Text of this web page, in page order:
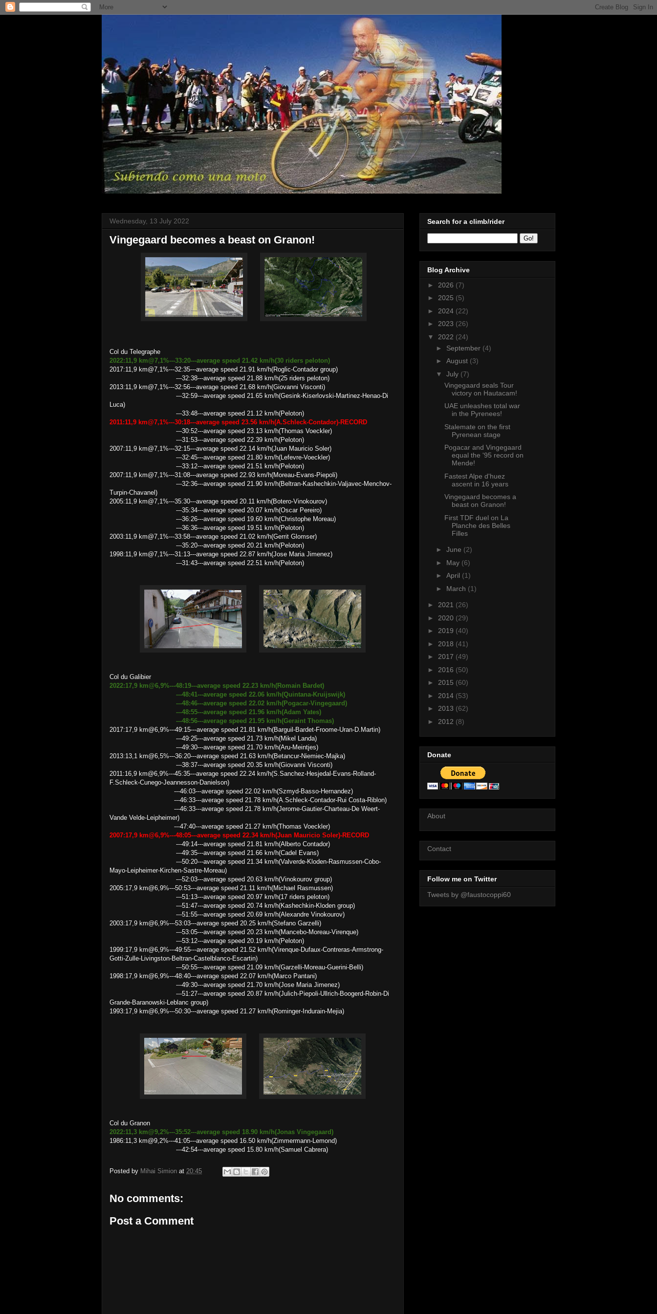
Wednesday, 13 July 2022
Vingegaard becomes a beast on Granon!
Col du Telegraphe
2022:11,9 km@7,1%---33:20---average speed 21.42 km/h(30 riders peloton)
2017:11,9 km@7,1%---32:35---average speed 21.91 km/h(Roglic-Contador group)
---32:38---average speed 21.88 km/h(25 riders peloton)
2013:11,9 km@7,1%---32:56---average speed 21.68 km/h(Giovanni Visconti)
---32:59---average speed 21.65 km/h(Gesink-Kiserlovski-Martinez-Henao-Di
Luca)
---33:48---average speed 21.12 km/h(Peloton)
2011:11,9 km@7,1%---30:18---average speed 23.56 km/h(A.Schleck-Contador)-RECORD
---30:52---average speed 23.13 km/h(Thomas Voeckler)
---31:53---average speed 22.39 km/h(Peloton)
2007:11,9 km@7,1%---32:15---average speed 22.14 km/h(Juan Mauricio Soler)
---32:45---average speed 21.80 km/h(Lefevre-Voeckler)
---33:12---average speed 21.51 km/h(Peloton)
2007:11,9 km@7,1%---31:08---average speed 22.93 km/h(Moreau-Evans-Piepoli)
---32:36---average speed 21.90 km/h(Beltran-Kashechkin-Valjavec-Menchov-
Turpin-Chavanel)
2005:11,9 km@7,1%---35:30---average speed 20.11 km/h(Botero-Vinokourov)
---35:34---average speed 20.07 km/h(Oscar Pereiro)
---36:26---average speed 19.60 km/h(Christophe Moreau)
---36:36---average speed 19.51 km/h(Peloton)
2003:11,9 km@7,1%---33:58---average speed 21.02 km/h(Gerrit Glomser)
---35:20---average speed 20.21 km/h(Peloton)
1998:11,9 km@7,1%---31:13---average speed 22.87 km/h(Jose Maria Jimenez)
---31:43---average speed 22.51 km/h(Peloton)
Col du Galibier
2022:17,9 km@6,9%---48:19---average speed 22.23 km/h(Romain Bardet)
---48:41---average speed 22.06 km/h(Quintana-Kruijswijk)
---48:46---average speed 22.02 km/h(Pogacar-Vingegaard)
---48:55---average speed 21.96 km/h(Adam Yates)
---48:56---average speed 21.95 km/h(Geraint Thomas)
2017:17,9 km@6,9%---49:15---average speed 21.81 km/h(Barguil-Bardet-Froome-Uran-D.Martin)
---49:25---average speed 21.73 km/h(Mikel Landa)
---49:30---average speed 21.70 km/h(Aru-Meintjes)
2013:13,1 km@6,5%---36:20---average speed 21.63 km/h(Betancur-Niemiec-Majka)
---38:37---average speed 20.35 km/h(Giovanni Visconti)
2011:16,9 km@6,9%---45:35---average speed 22.24 km/h(S.Sanchez-Hesjedal-Evans-Rolland-
F.Schleck-Cunego-Jeannesson-Danielson)
---46:03---average speed 22.02 km/h(Szmyd-Basso-Hernandez)
---46:33---average speed 21.78 km/h(A.Schleck-Contador-Rui Costa-Riblon)
---46:33---average speed 21.78 km/h(Jerome-Gautier-Charteau-De Weert-
Vande Velde-Leipheimer)
---47:40---average speed 21.27 km/h(Thomas Voeckler)
2007:17,9 km@6,9%---48:05---average speed 22.34 km/h(Juan Mauricio Soler)-RECORD
---49:14---average speed 21.81 km/h(Alberto Contador)
---49:35---average speed 21.66 km/h(Cadel Evans)
---50:20---average speed 21.34 km/h(Valverde-Kloden-Rasmussen-Cobo-
Mayo-Leipheimer-Kirchen-Sastre-Moreau)
---52:03---average speed 20.63 km/h(Vinokourov group)
2005:17,9 km@6,9%---50:53---average speed 21.11 km/h(Michael Rasmussen)
---51:13---average speed 20.97 km/h(17 riders peloton)
---51:47---average speed 20.74 km/h(Kashechkin-Kloden group)
---51:55---average speed 20.69 km/h(Alexandre Vinokourov)
2003:17,9 km@6,9%---53:03---average speed 20.25 km/h(Stefano Garzelli)
---53:05---average speed 20.23 km/h(Mancebo-Moreau-Virenque)
---53:12---average speed 20.19 km/h(Peloton)
1999:17,9 km@6,9%---49:55---average speed 21.52 km/h(Virenque-Dufaux-Contreras-Armstrong-
Gotti-Zulle-Livingston-Beltran-Castelblanco-Escartin)
---50:55---average speed 21.09 km/h(Garzelli-Moreau-Guerini-Belli)
1998:17,9 km@6,9%---48:40---average speed 22.07 km/h(Marco Pantani)
---49:30---average speed 21.70 km/h(Jose Maria Jimenez)
---51:27---average speed 20.87 km/h(Julich-Piepoli-Ullrich-Boogerd-Robin-Di
Grande-Baranowski-Leblanc group)
1993:17,9 km@6,9%---50:30---average speed 21.27 km/h(Rominger-Indurain-Mejia)
Col du Granon
2022:11,3 km@9,2%---35:52---average speed 18.90 km/h(Jonas Vingegaard)
1986:11,3 km@9,2%---41:05---average speed 16.50 km/h(Zimmermann-Lemond)
---42:54---average speed 15.80 km/h(Samuel Cabrera)
Posted by Mihai Simion at 20:45
No comments:
Post a Comment
Search for a climb/rider
Blog Archive
► 2026 (7)
► 2025 (5)
► 2024 (22)
► 2023 (26)
▼ 2022 (24)
► September (4)
► August (3)
▼ July (7)
Vingegaard seals Tour
victory on Hautacam!
UAE unleashes total war
in the Pyrenees!
Stalemate on the first
Pyrenean stage
Pogacar and Vingegaard
equal the '95 record on
Mende!
Fastest Alpe d'huez
ascent in 16 years
Vingegaard becomes a
beast on Granon!
First TDF duel on La
Planche des Belles
Filles
► June (2)
► May (6)
► April (1)
► March (1)
► 2021 (26)
► 2020 (29)
► 2019 (40)
► 2018 (41)
► 2017 (49)
► 2016 (50)
► 2015 (60)
► 2014 (53)
► 2013 (62)
► 2012 (8)
Donate
About
Contact
Follow me on Twitter
Tweets by @faustocoppi60